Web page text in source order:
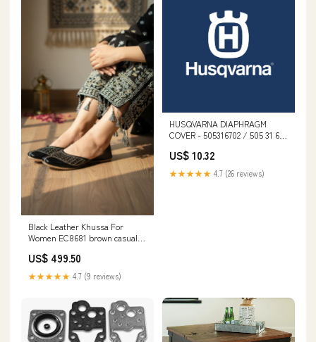
Black Leather Khussa For
Women EC8681 brown casual
US$ 499.50
★★★★★ 4.7 (9 reviews)
HUSQVARNA DIAPHRAGM
COVER - 505316702 / 505 31 67-
US$ 10.32
★★★★★ 4.7 (26 reviews)